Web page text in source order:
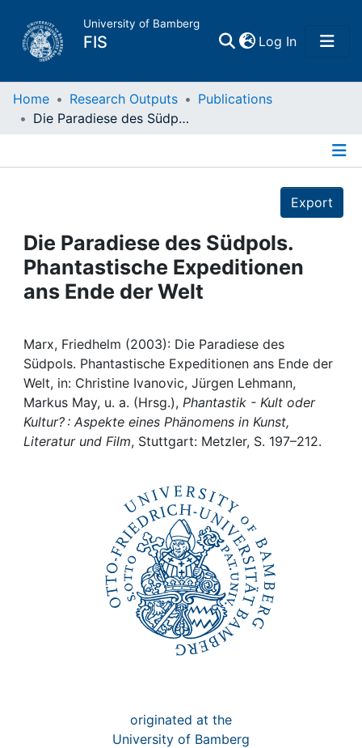
University of Bamberg
FIS Log In(current)
Home
Projects
People
Awards
My FIS
Help
Home Research Outputs
Publications
Die Paradiese des Südpols. Phantastische Expeditionen ans Ende der Welt
Export
Die Paradiese des Südpols.
Phantastische Expeditionen
ans Ende der Welt
Marx, Friedhelm (2003): Die Paradiese des
Südpols. Phantastische Expeditionen ans Ende der
Welt, in: Christine Ivanovic, Jürgen Lehmann,
Markus May, u. a. (Hrsg.), Phantastik - Kult oder
Kultur? : Aspekte eines Phänomens in Kunst,
Literatur und Film, Stuttgart: Metzler, S. 197–212.
originated at the
University of Bamberg